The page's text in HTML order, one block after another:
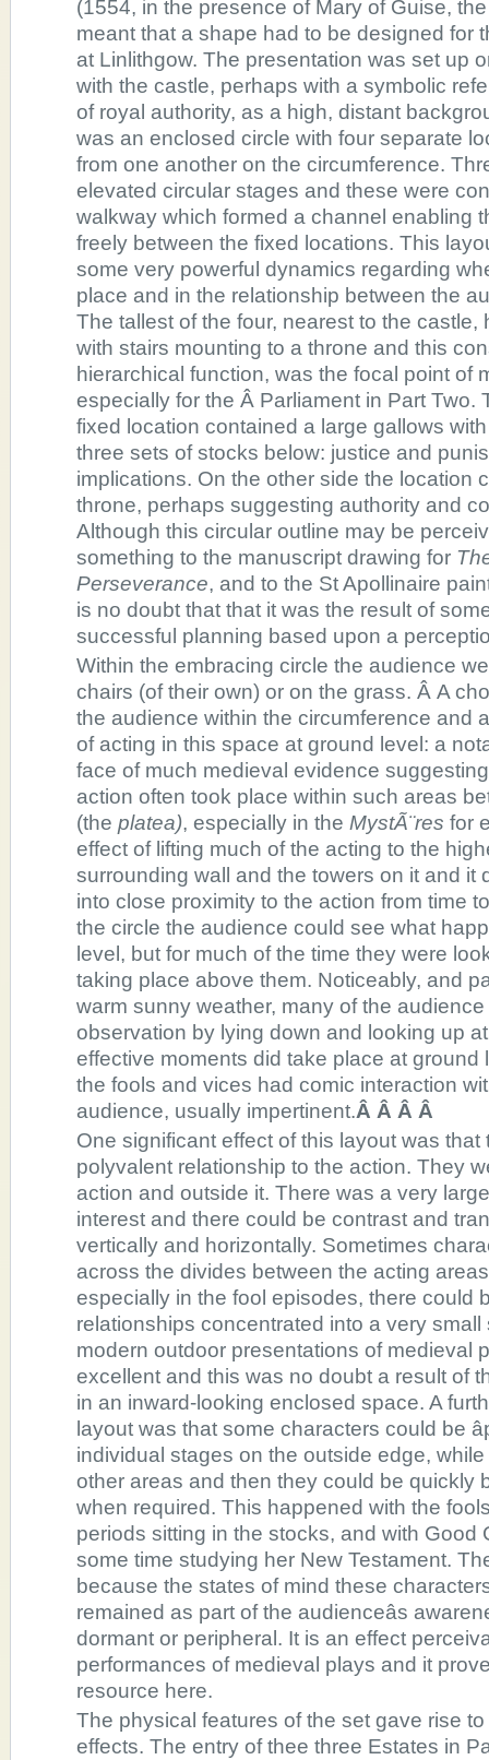
(1554, in the presence of Mary of Guise,
meant that a shape had to be designed for
at Linlithgow. The presentation was set up
with the castle, perhaps with a symbolic
of royal authority, as a high, distant
was an enclosed circle with four separate
from one another on the circumference.
elevated circular stages and these were
walkway which formed a channel enabling
freely between the fixed locations. This
some very powerful dynamics regarding
place and in the relationship between the
The tallest of the four, nearest to the castle,
with stairs mounting to a throne and this
hierarchical function, was the focal point of
especially for the Â Parliament in Part Two.
fixed location contained a large gallows
three sets of stocks below: justice and
implications. On the other side the location
throne, perhaps suggesting authority and
Although this circular outline may be
something to the manuscript drawing for
Perseverance, and to the St Apollinaire
is no doubt that that it was the result of
successful planning based upon a
Within the embracing circle the audience
chairs (of their own) or on the grass. Â A
the audience within the circumference and
of acting in this space at ground level: a
face of much medieval evidence
action often took place within such areas
(the platea), especially in the MystÃ¨res for
effect of lifting much of the acting to the
surrounding wall and the towers on it and it
into close proximity to the action from time
the circle the audience could see what
level, but for much of the time they were
taking place above them. Noticeably, and
warm sunny weather, many of the
observation by lying down and looking up
effective moments did take place at ground
the fools and vices had comic interaction
audience, usually impertinent.Â Â Â Â
One significant effect of this layout was
polyvalent relationship to the action. They
action and outside it. There was a very
interest and there could be contrast and
vertically and horizontally. Sometimes
across the divides between the acting
especially in the fool episodes, there could
relationships concentrated into a very
modern outdoor presentations of medieval
excellent and this was no doubt a result of
in an inward-looking enclosed space. A
layout was that some characters could be
individual stages on the outside edge,
other areas and then they could be quickly
when required. This happened with the
periods sitting in the stocks, and with Good
some time studying her New Testament.
because the states of mind these
remained as part of the audienceâs
dormant or peripheral. It is an effect
performances of medieval plays and it
resource here.
The physical features of the set gave rise
effects. The entry of thee three Estates in